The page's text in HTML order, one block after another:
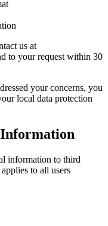
us at
to your request within 30
your concerns, you
local data protection
information to third
to all users